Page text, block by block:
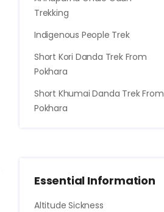
Trekking
Indigenous People Trek
Short Kori Danda Trek From
Pokhara
Short Khumai Danda Trek From
Pokhara
Essential Information
Altitude Sickness